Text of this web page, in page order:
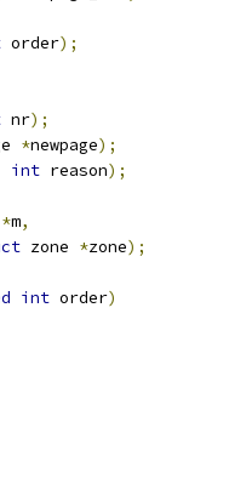
order);
nr);
*newpage);
int reason);
*m,
zone *zone);
int order)